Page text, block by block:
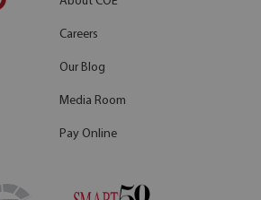
Careers
Our Blog
Media Room
Pay Online